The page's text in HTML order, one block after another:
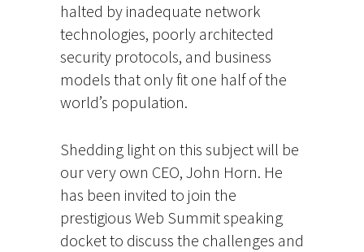
halted by inadequate network
technologies, poorly architected
security protocols, and business
models that only fit one half of the
world’s population.
Shedding light on this subject will be
our very own CEO, John Horn. He
has been invited to join the
prestigious Web Summit speaking
docket to discuss the challenges and